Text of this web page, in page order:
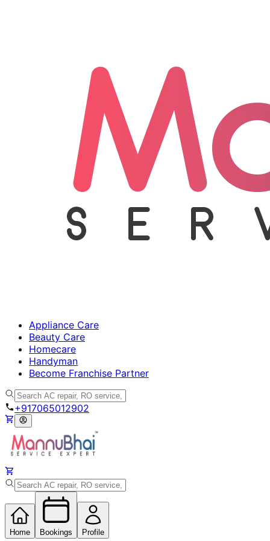
Appliance Care
Beauty Care
Homecare
Handyman
Become Franchise Partner
+917065012902
Home Bookings Profile